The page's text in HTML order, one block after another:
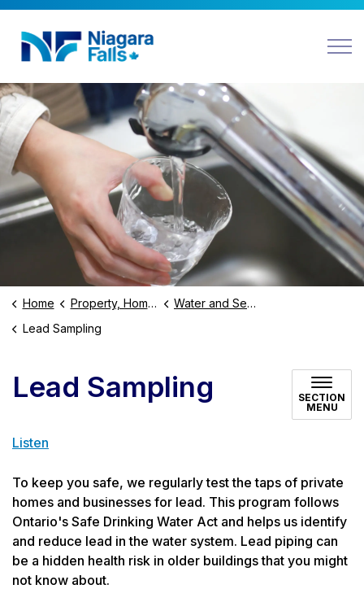
Home Property, Home and Environment
Water and Sewer Services
Lead Sampling
Listen
Lead Sampling
SECTION
MENU
To keep you safe, we regularly test the taps of private
homes and businesses for lead. This program follows
Ontario's Safe Drinking Water Act and helps us identify
and reduce lead in the water system. Lead piping can
be a hidden health risk in older buildings that you might
not know about.